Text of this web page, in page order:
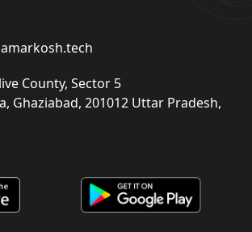
County, Sector 5
Ghaziabad, 201012 Uttar Pradesh,